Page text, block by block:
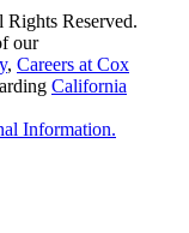
Reserved.
our
, Careers at Cox
California
Information.